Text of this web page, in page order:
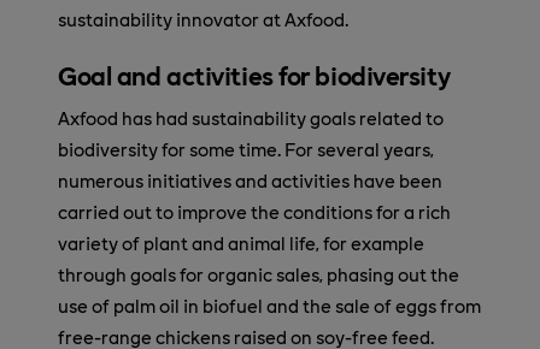
sustainability innovator at Axfood.
Goal and activities for biodiversity
Axfood has had sustainability goals related to
biodiversity for some time. For several years,
numerous initiatives and activities have been
carried out to improve the conditions for a rich
variety of plant and animal life, for example
through goals for organic sales, phasing out the
use of palm oil in biofuel and the sale of eggs from
free-range chickens raised on soy-free feed.